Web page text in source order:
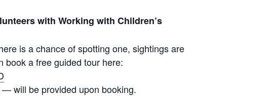
with Working with Children’s
is a chance of spotting one, sightings are
book a free guided tour here:
will be provided upon booking.